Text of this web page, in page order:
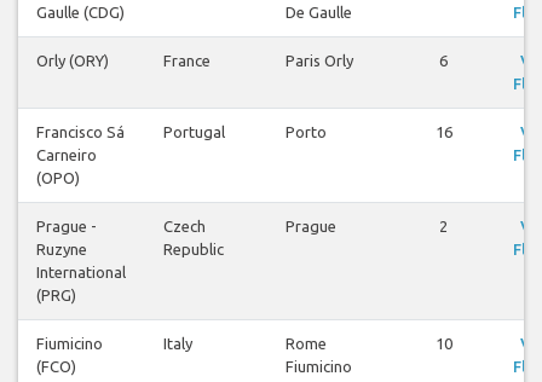
Gaulle (CDG)
De Gaulle
Orly (ORY) France Paris Orly 6
Francisco Sá
Carneiro
(OPO)
Portugal Porto 16
Prague -
Ruzyne
International
(PRG)
Czech
Republic
Prague 2
Fiumicino
(FCO)
Italy
Rome
Fiumicino
10